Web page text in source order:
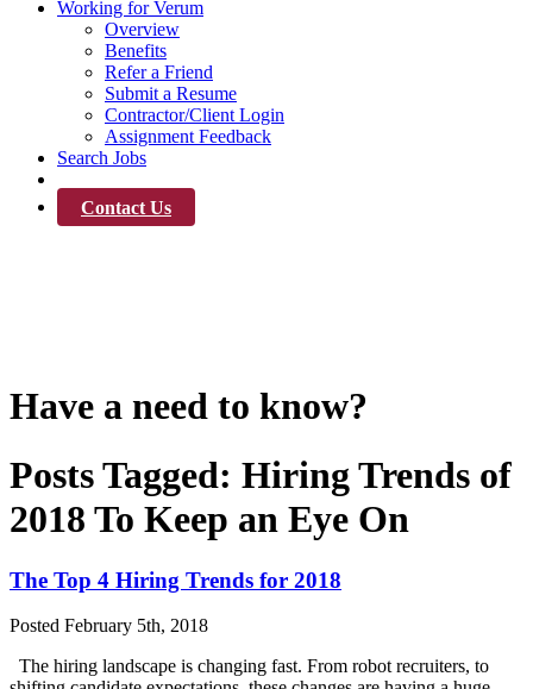
Working for Verum
Overview
Benefits
Refer a Friend
Submit a Resume
Contractor/Client Login
Assignment Feedback
Search Jobs
Contact Us
Have a need to know?
Posts Tagged: Hiring Trends of
2018 To Keep an Eye On
The Top 4 Hiring Trends for 2018
Posted February 5th, 2018
The hiring landscape is changing fast. From robot recruiters, to